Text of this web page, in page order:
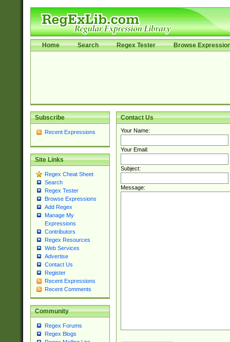
Home Search Regex Tester Browse
Subscribe
Recent Expressions
Site Links
Regex Cheat Sheet
Search
Regex Tester
Browse Expressions
Add Regex
Manage My
Expressions
Contributors
Regex Resources
Web Services
Advertise
Contact Us
Register
Recent Expressions
Recent Comments
Community
Regex Forums
Regex Blogs
Contact Us
Your Name:
Your Email:
Subject:
Message: